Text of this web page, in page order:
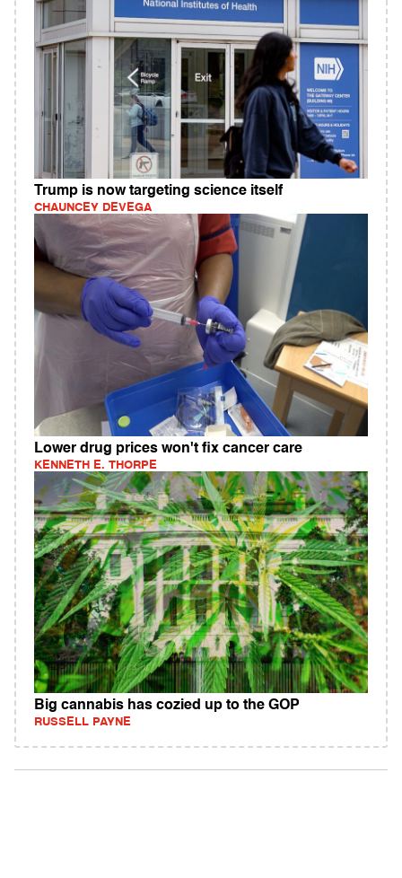
Trump is now targeting science itself
CHAUNCEY DEVEGA
Lower drug prices won't fix cancer care
KENNETH E. THORPE
Big cannabis has cozied up to the GOP
RUSSELL PAYNE